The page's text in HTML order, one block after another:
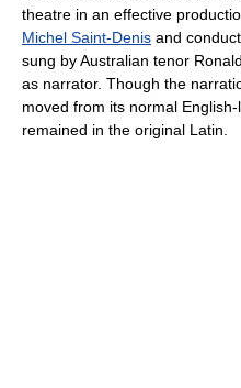
theatre in an effective
Michel Saint-Denis and
sung by Australian tenor
as narrator. Though the
moved from its normal
remained in the original Latin.